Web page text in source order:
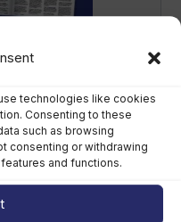
technologies like cookies
Consenting to these
such as browsing
consenting or withdrawing
and functions.
– Issue